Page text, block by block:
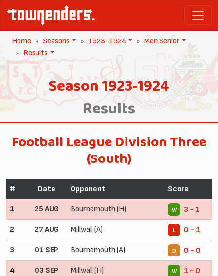
Home Seasons 1923-1924
Men Senior
Results
Season 1923-1924
Results
Football League Division Three
(South)
# Date Opponent Score
1 25 AUG Bournemouth (H) W 3 - 1
2 27 AUG Millwall (A) L 0 - 1
3 01 SEP Bournemouth (A) D 0 - 0
4 03 SEP Millwall (H) W 1 - 0